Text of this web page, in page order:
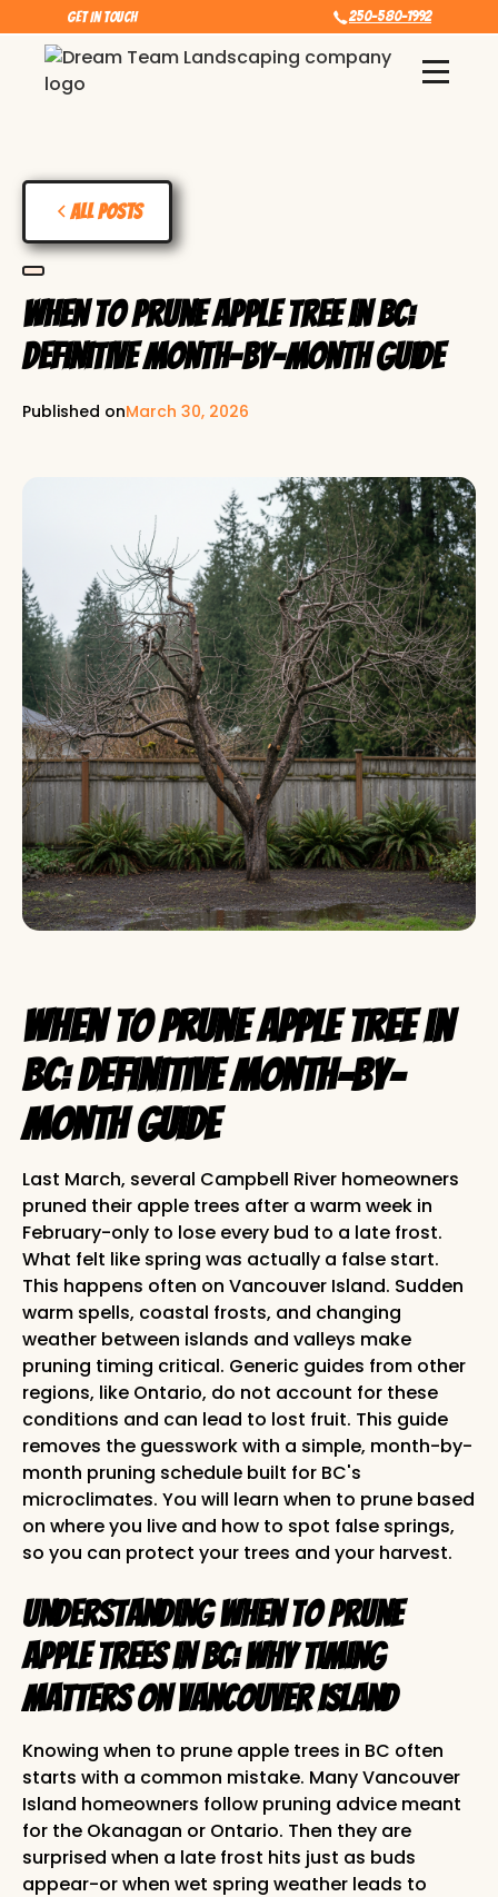
Get In touch 250-580-1992
All Posts
When to Prune Apple Tree in BC:
Definitive Month-by-Month Guide
Published onMarch 30, 2026
When to Prune Apple Tree in
BC: Definitive Month-by-
Month Guide
Last March, several Campbell River homeowners
pruned their apple trees after a warm week in
February-only to lose every bud to a late frost.
What felt like spring was actually a false start.
This happens often on Vancouver Island. Sudden
warm spells, coastal frosts, and changing
weather between islands and valleys make
pruning timing critical. Generic guides from other
regions, like Ontario, do not account for these
conditions and can lead to lost fruit. This guide
removes the guesswork with a simple, month-by-
month pruning schedule built for BC's
microclimates. You will learn when to prune based
on where you live and how to spot false springs,
so you can protect your trees and your harvest.
Understanding When to Prune
Apple Trees in BC: Why Timing
Matters on Vancouver Island
Knowing when to prune apple trees in BC often
starts with a common mistake. Many Vancouver
Island homeowners follow pruning advice meant
for the Okanagan or Ontario. Then they are
surprised when a late frost hits just as buds
appear-or when wet spring weather leads to